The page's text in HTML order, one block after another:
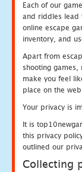
Each of our
and riddles lead
online escape
inventory, and
Apart from
shooting
make you feel
place on the
Your privacy is
It is
this privacy
outlined our
Collecting